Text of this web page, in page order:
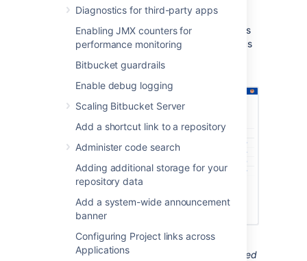
Diagnostics for third-party apps
Enabling JMX counters for
performance monitoring
Bitbucket guardrails
Enable debug logging
Scaling Bitbucket Server
Add a shortcut link to a repository
Administer code search
Adding additional storage for your
repository data
Add a system-wide announcement
banner
Configuring Project links across
Applications
related information on the Builds, Pull
request, Commits, and Branches pages
so you can easily check the build status
merge change.
Bitbucket Data Center displays the overall
status of the build results. The status is
passed